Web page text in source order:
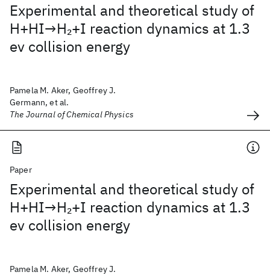
Experimental and theoretical study of
H+HI→H2+I reaction dynamics at 1.3
ev collision energy
Pamela M. Aker, Geoffrey J.
Germann, et al.
The Journal of Chemical Physics
Paper
Experimental and theoretical study of
H+HI→H2+I reaction dynamics at 1.3
ev collision energy
Pamela M. Aker, Geoffrey J.